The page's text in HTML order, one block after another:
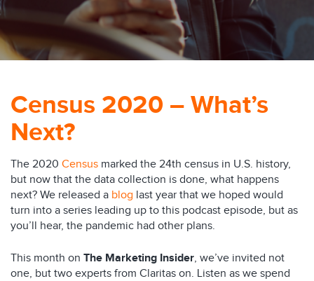
Census 2020 – What’s
Next?
The 2020 Census marked the 24th census in U.S. history,
but now that the data collection is done, what happens
next? We released a blog last year that we hoped would
turn into a series leading up to this podcast episode, but as
you’ll hear, the pandemic had other plans.
This month on The Marketing Insider, we’ve invited not
one, but two experts from Claritas on. Listen as we spend